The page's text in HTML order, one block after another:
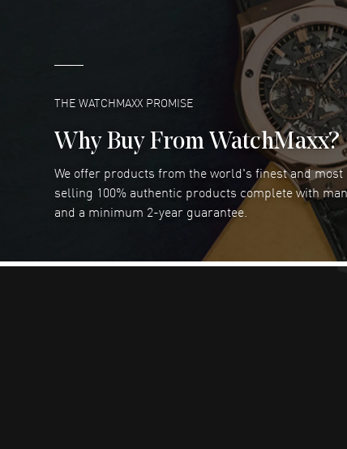
Great prices and easy purchase from!
READ MORE
RUBEN ALVAREZ- 26 Jul 2026
WatchMaxx is my favorite website and
trustworthy for my watch purchases online!
THE WATCHMAXX PROMISE
Why Buy From WatchMaxx?
We offer products from the world's finest and
selling 100% authentic products complete with
and a minimum 2-year guarantee.